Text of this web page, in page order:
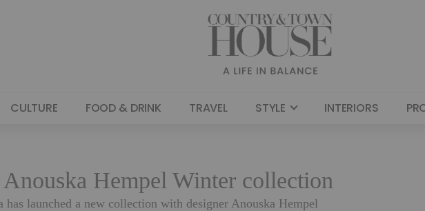
CULTURE FOOD & DRINK TRAVEL STYLE INTERIORS
Hempel Winter collection
launched a new collection with designer Anouska Hempel